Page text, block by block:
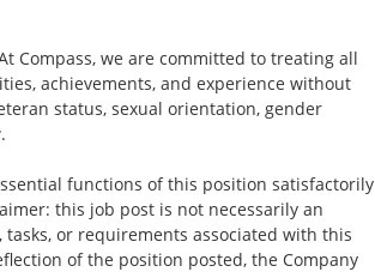
Compass, we are committed to treating all
achievements, and experience without
status, sexual orientation, gender
functions of this position satisfactorily
this job post is not necessarily an
or requirements associated with this
of the position posted, the Company